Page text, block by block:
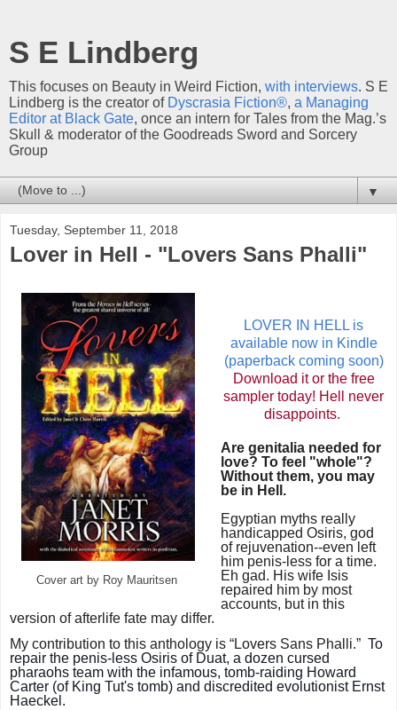
S E Lindberg
This focuses on Beauty in Weird Fiction, with interviews. S E
Lindberg is the creator of Dyscrasia Fiction®, a Managing
Editor at Black Gate, once an intern for Tales from the Mag.’s
Skull & moderator of the Goodreads Sword and Sorcery
Group
▼
Tuesday, September 11, 2018
Lover in Hell - "Lovers Sans Phalli"
Cover art by Roy Mauritsen
LOVER IN HELL is
available now in Kindle
(paperback coming soon)
Download it or the free
sampler today! Hell never
disappoints.
Are genitalia needed for
love? To feel "whole"?
Without them, you may
be in Hell.
Egyptian myths really
handicapped Osiris, god
of rejuvenation--even left
him penis-less for a time.
Eh gad. His wife Isis
repaired him by most
accounts, but in this
version of afterlife fate may differ.
My contribution to this anthology is “Lovers Sans Phalli.” To
repair the penis-less Osiris of Duat, a dozen cursed
pharaohs team with the infamous, tomb-raiding Howard
Carter (of King Tut's tomb) and discredited evolutionist Ernst
Haeckel.